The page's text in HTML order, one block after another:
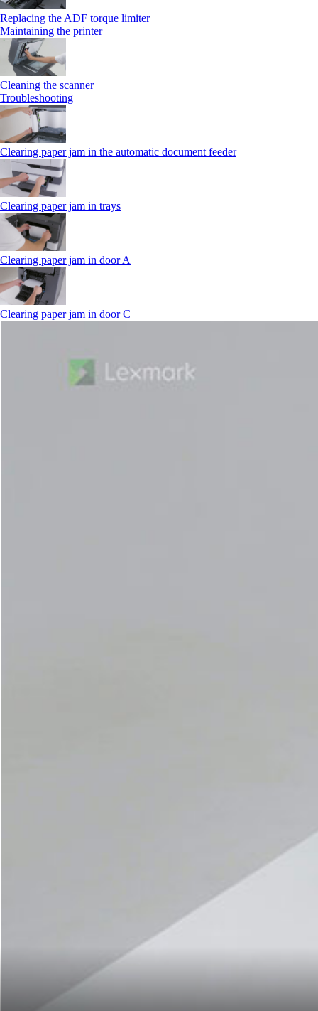
Replacing the ADF torque limiter
Maintaining the printer
Cleaning the scanner
Troubleshooting
Clearing paper jam in the automatic document feeder
Clearing paper jam in trays
Clearing paper jam in door A
Clearing paper jam in door C